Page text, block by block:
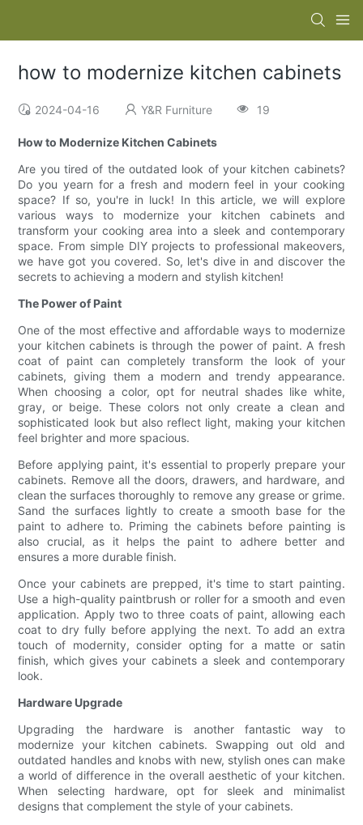
how to modernize kitchen cabinets
2024-04-16 Y&R Furniture 19
How to Modernize Kitchen Cabinets
Are you tired of the outdated look of your kitchen cabinets?
Do you yearn for a fresh and modern feel in your cooking
space? If so, you're in luck! In this article, we will explore
various ways to modernize your kitchen cabinets and
transform your cooking area into a sleek and contemporary
space. From simple DIY projects to professional makeovers,
we have got you covered. So, let's dive in and discover the
secrets to achieving a modern and stylish kitchen!
The Power of Paint
One of the most effective and affordable ways to modernize
your kitchen cabinets is through the power of paint. A fresh
coat of paint can completely transform the look of your
cabinets, giving them a modern and trendy appearance.
When choosing a color, opt for neutral shades like white,
gray, or beige. These colors not only create a clean and
sophisticated look but also reflect light, making your kitchen
feel brighter and more spacious.
Before applying paint, it's essential to properly prepare your
cabinets. Remove all the doors, drawers, and hardware, and
clean the surfaces thoroughly to remove any grease or grime.
Sand the surfaces lightly to create a smooth base for the
paint to adhere to. Priming the cabinets before painting is
also crucial, as it helps the paint to adhere better and
ensures a more durable finish.
Once your cabinets are prepped, it's time to start painting.
Use a high-quality paintbrush or roller for a smooth and even
application. Apply two to three coats of paint, allowing each
coat to dry fully before applying the next. To add an extra
touch of modernity, consider opting for a matte or satin
finish, which gives your cabinets a sleek and contemporary
look.
Hardware Upgrade
Upgrading the hardware is another fantastic way to
modernize your kitchen cabinets. Swapping out old and
outdated handles and knobs with new, stylish ones can make
a world of difference in the overall aesthetic of your kitchen.
When selecting hardware, opt for sleek and minimalist
designs that complement the style of your cabinets.